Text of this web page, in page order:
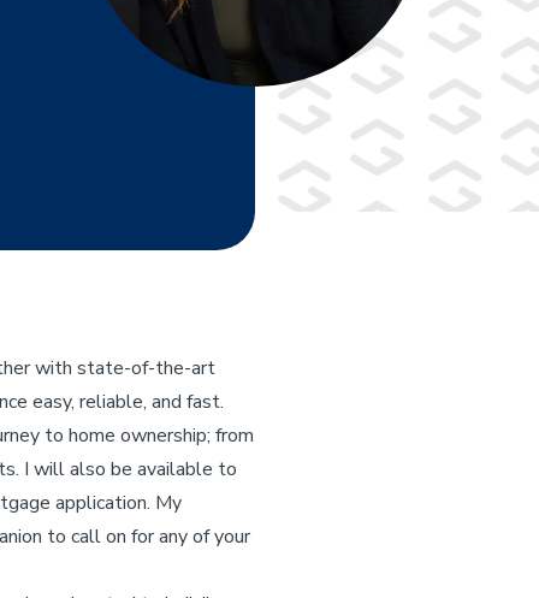
with state-of-the-art
easy, reliable, and fast.
to home ownership; from
I will also be available to
application. My
to call on for any of your